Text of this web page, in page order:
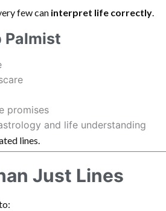
few can interpret life correctly.
Palmist
promises
and life understanding
lines.
Just Lines